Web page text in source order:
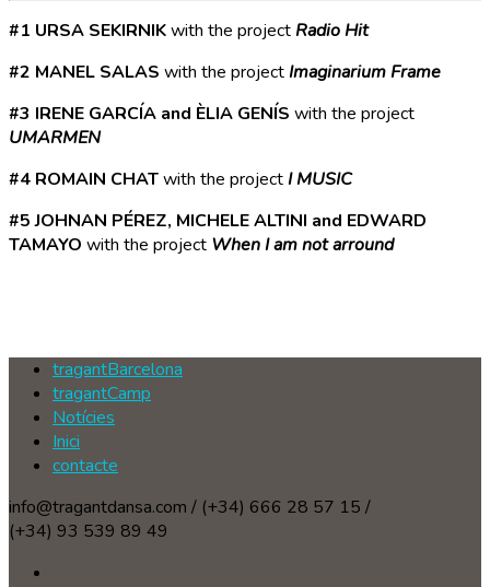
#1 URSA SEKIRNIKwith the project Radio Hit
#2 MANEL SALAS with the project Imaginarium Frame
#3 IRENE GARCÍA and ÈLIA GENÍS with the project
UMARMEN
#4 ROMAIN CHATwith the project I MUSIC
#5 JOHNAN PÉREZ, MICHELE ALTINI and EDWARD
TAMAYO with the project When I am not arround
tragantBarcelona
tragantCamp
Notícies
Inici
contacte
info@tragantdansa.com / (+34) 666 28 57 15 /
(+34) 93 539 89 49